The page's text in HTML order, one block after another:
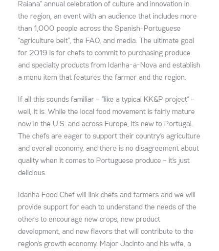
Raiana” annual celebration of culture and innovation in
the region, an event with an audience that includes more
than 1,000 people across the Spanish-Portuguese
“agriculture belt”, the FAO, and media. The ultimate goal
for 2019 is for chefs to commit to purchasing produce
and specialty products from Idanha-a-Nova and establish
a menu item that features the farmer and the region.
If all this sounds familiar – “like a typical KK&P project” –
well, it is. While the local food movement is fairly mature
now in the U.S. and across Europe, it’s new to Portugal.
The chefs are eager to support their country’s agriculture
and overall economy, and there is no disagreement about
quality when it comes to Portuguese produce – it’s just
delicious.
Idanha Food Chef will link chefs and farmers and we will
provide support for each to understand the needs of the
others to encourage new crops, new product
development, and new flavors that will contribute to the
region’s growth economy. Major Jacinto and his wife, a